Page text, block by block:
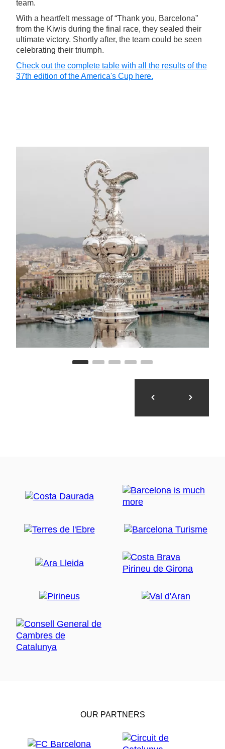
team.
With a heartfelt message of “Thank you, Barcelona”
from the Kiwis during the final race, they sealed their
ultimate victory. Shortly after, the team could be seen
celebrating their triumph.
Check out the complete table with all the results of the
37th edition of the America's Cup here.
OUR PARTNERS